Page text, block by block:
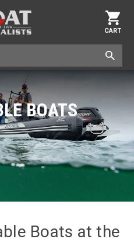
CART
BOATS
Boats at the